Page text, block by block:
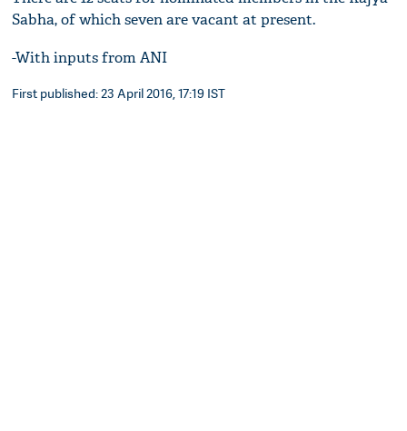
Sabha, of which seven are vacant at present.
-With inputs from ANI
First published: 23 April 2016, 17:19 IST